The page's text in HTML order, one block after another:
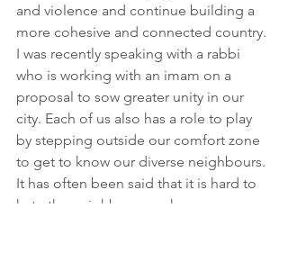
and violence and continue building a
more cohesive and connected country.
I was recently speaking with a rabbi
who is working with an imam on a
proposal to sow greater unity in our
city. Each of us also has a role to play
by stepping outside our comfort zone
to get to know our diverse neighbours.
It has often been said that it is hard to
hate the neighbour you know.